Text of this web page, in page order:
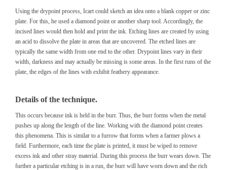
Using the drypoint process, Icart could sketch an idea onto a blank copper or zinc
plate. For this, he used a diamond point or another sharp tool. Accordingly, the
incised lines would then hold and print the ink. Etching lines are created by using
an acid to dissolve the plate in areas that are uncovered. The etched lines are
typically the same width from one end to the other. Drypoint lines vary in their
width, darkness and may actually be missing is some areas. In the first runs of the
plate, the edges of the lines with exhibit feathery appearance.
Details of the technique.
This occurs because ink is held in the burr. Thus, the burr forms when the metal
pushes up along the length of the line. Working with the diamond point creates
this phenomena. This is similar to a furrow that forms when a farmer plows a
field. Furthermore, each time the plate is printed, it must be wiped to remove
excess ink and other stray material. During this process the burr wears down. The
further a particular etching is in a run, the burr will have worn down and the rich